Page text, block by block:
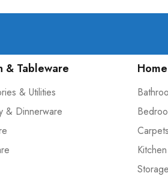
& Tableware
& Utilities
& Dinnerware
Storage